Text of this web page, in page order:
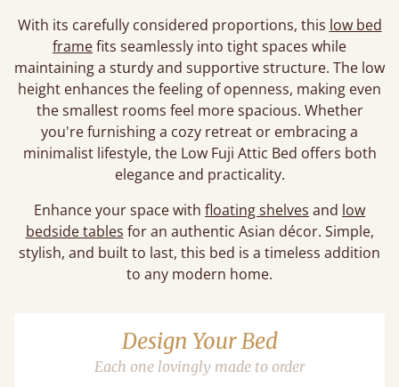
With its carefully considered proportions, this low bed
framefits seamlessly into tight spaces while
maintaining a sturdy and supportive structure. The low
height enhances the feeling of openness, making even
the smallest rooms feel more spacious. Whether
you're furnishing a cozy retreat or embracing a
minimalist lifestyle, the Low Fuji Attic Bed offers both
elegance and practicality.
Enhance your space with floating shelves and low
bedside tables for an authentic Asian décor. Simple,
stylish, and built to last, this bed is a timeless addition
to any modern home.
Design Your Bed
Each one lovingly made to order